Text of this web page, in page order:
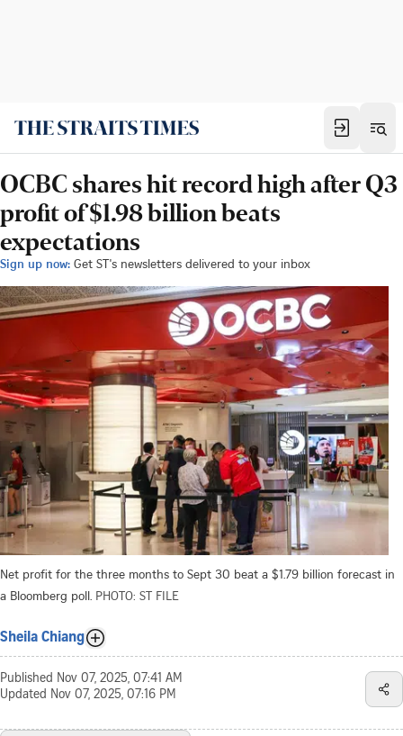
OCBC shares hit record high after Q3
profit of $1.98 billion beats
expectations
Sign up now: Get ST's newsletters delivered to your inbox
Net profit for the three months to Sept 30 beat a $1.79 billion forecast in
a Bloomberg poll. PHOTO: ST FILE
Sheila Chiang
Published Nov 07, 2025, 07:41 AM
Updated Nov 07, 2025, 07:16 PM